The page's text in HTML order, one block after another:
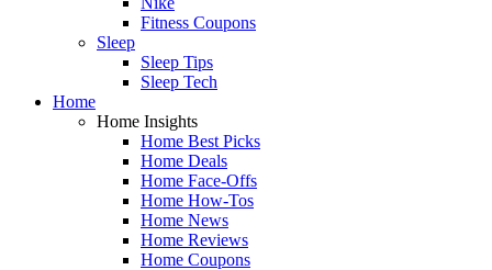
Fitness Coupons
Sleep
Sleep Tips
Sleep Tech
Home
Home Insights
Home Best Picks
Home Deals
Home Face-Offs
Home How-Tos
Home News
Home Reviews
Home Coupons